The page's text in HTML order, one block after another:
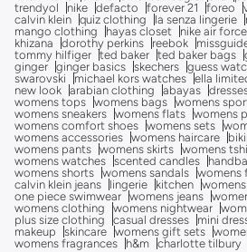
trendyol
nike defacto forever 21 foreo
calvin klein quiz clothing la senza lingerie
mango clothing
hayas closet nike air force
khizana
dorothy perkins reebok
tommy hilfiger ted baker ted baker bags
ginger ginger basics skechers guess
swarovski
michael kors watches ella
new look arabian clothing abayas
womens tops womens bags womens
womens sneakers womens flats womens
womens comfort shoes womens sets
womens accessories womens haircare
womens pants womens skirts womens
womens watches scented candles
womens shorts womens sandals womens
calvin klein jeans
lingerie kitchen
one piece swimwear womens jeans
womens clothing
womens nightwear
plus size clothing
casual dresses mini
makeup
skincare womens gift sets
womens fragrances
h&m charlotte tilbury